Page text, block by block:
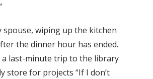
spouse, wiping up the kitchen
the dinner hour has ended.
a last-minute trip to the library
store for projects “If I don’t